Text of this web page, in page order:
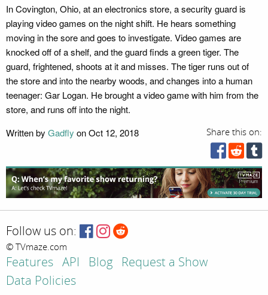
In Covington, Ohio, at an electronics store, a security guard is
playing video games on the night shift. He hears something
moving in the sore and goes to investigate. Video games are
knocked off of a shelf, and the guard finds a green tiger. The
guard, frightened, shoots at it and misses. The tiger runs out of
the store and into the nearby woods, and changes into a human
teenager: Gar Logan. He brought a video game with him from the
store, and runs off into the night.
Share this on:
Written by Gadfly on Oct 12, 2018
Follow us on:
© TVmaze.com
Features API Blog
Request a Show
Data Policies